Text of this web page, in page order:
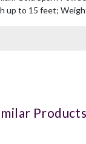
up to 15 feet;
Products